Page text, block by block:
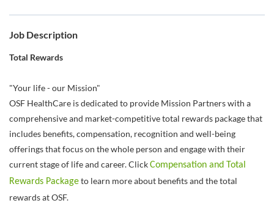
Job Description
Total Rewards
"Your life - our Mission"
OSF HealthCare is dedicated to provide Mission Partners with a
comprehensive and market-competitive total rewards package that
includes benefits, compensation, recognition and well-being
offerings that focus on the whole person and engage with their
current stage of life and career. ClickCompensation and Total
Rewards Packageto learn more about benefits and the total
rewards at OSF.